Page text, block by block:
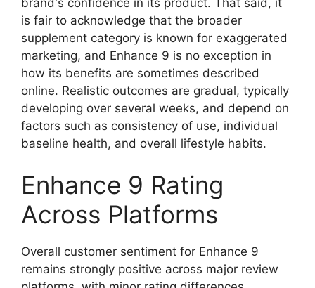
is fair to acknowledge that the broader
supplement category is known for exaggerated
marketing, and Enhance 9 is no exception in
how its benefits are sometimes described
online. Realistic outcomes are gradual, typically
developing over several weeks, and depend on
factors such as consistency of use, individual
baseline health, and overall lifestyle habits.
Enhance 9 Rating
Across Platforms
Overall customer sentiment for Enhance 9
remains strongly positive across major review